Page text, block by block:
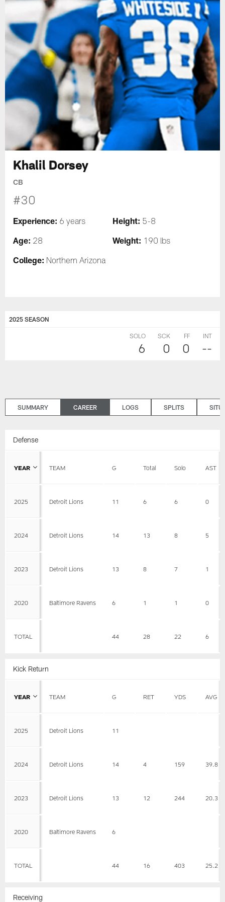
Khalil Dorsey
CB
#30
Experience: 6 years Height: 5-8
Age: 28 Weight: 190 lbs
College: Northern Arizona
2025 SEASON
SOLO
6
SCK
0
FF
0
INT
--
SUMMARY CAREER LOGS SPLITS
Defense
YEAR TEAM G Total Solo AST
2025 Detroit Lions 11 6 6 0
2024 Detroit Lions 14 13 8 5
2023 Detroit Lions 13 8 7 1
2020 Baltimore Ravens 6 1 1 0
TOTAL 44 28 22 6
Kick Return
YEAR TEAM G RET YDS AVG
2025 Detroit Lions 11
2024 Detroit Lions 14 4 159 39.8
2023 Detroit Lions 13 12 244 20.3
2020 Baltimore Ravens 6
TOTAL 44 16 403 25.2
Receiving